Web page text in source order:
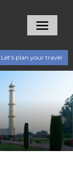
Let's plan your travel